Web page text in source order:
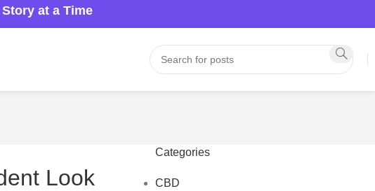
at a Time
Look
Categories
CBD